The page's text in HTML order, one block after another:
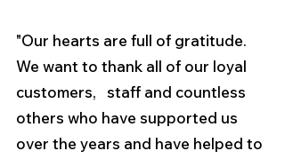
"Our hearts are full of gratitude.
We want to thank all of our loyal
customers,   staff and countless
others who have supported us
over the years and have helped to